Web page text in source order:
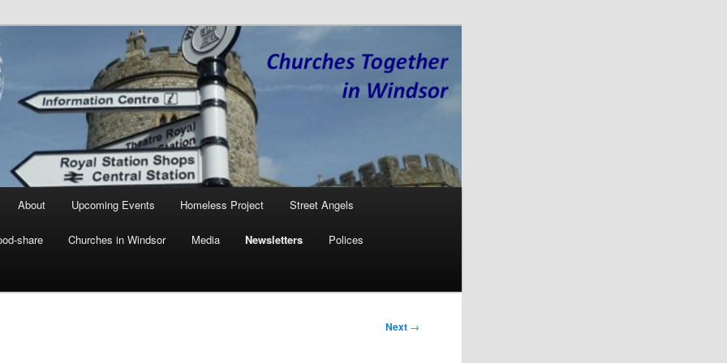
in Windsor
About Upcoming Events Homeless Project Street Angels
share Churches in Windsor Media Newsletters Polices
Next →